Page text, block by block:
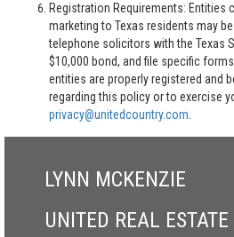
Registration Requirements: Entities
marketing to Texas residents may
telephone solicitors with the Texas
$10,000 bond, and file specific
entities are properly registered and
regarding this policy or to exercise
privacy@unitedcountry.com
LYNN MCKENZIE
UNITED REAL